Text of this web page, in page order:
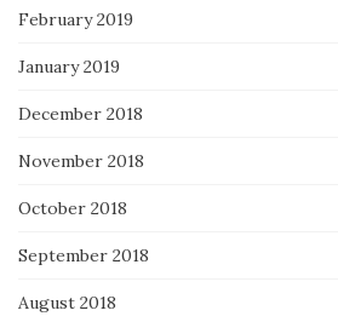
February 2019
January 2019
December 2018
November 2018
October 2018
September 2018
August 2018